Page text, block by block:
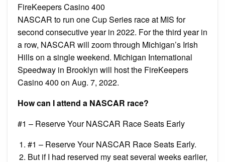
FireKeepers Casino 400
NASCAR to run one Cup Series race at MIS for
second consecutive year in 2022. For the third year in
a row, NASCAR will zoom through Michigan’s Irish
Hills on a single weekend. Michigan International
Speedway in Brooklyn will host the FireKeepers
Casino 400 on Aug. 7, 2022.
How can I attend a NASCAR race?
#1 – Reserve Your NASCAR Race Seats Early
#1 – Reserve Your NASCAR Race Seats Early.
But if I had reserved my seat several weeks earlier,